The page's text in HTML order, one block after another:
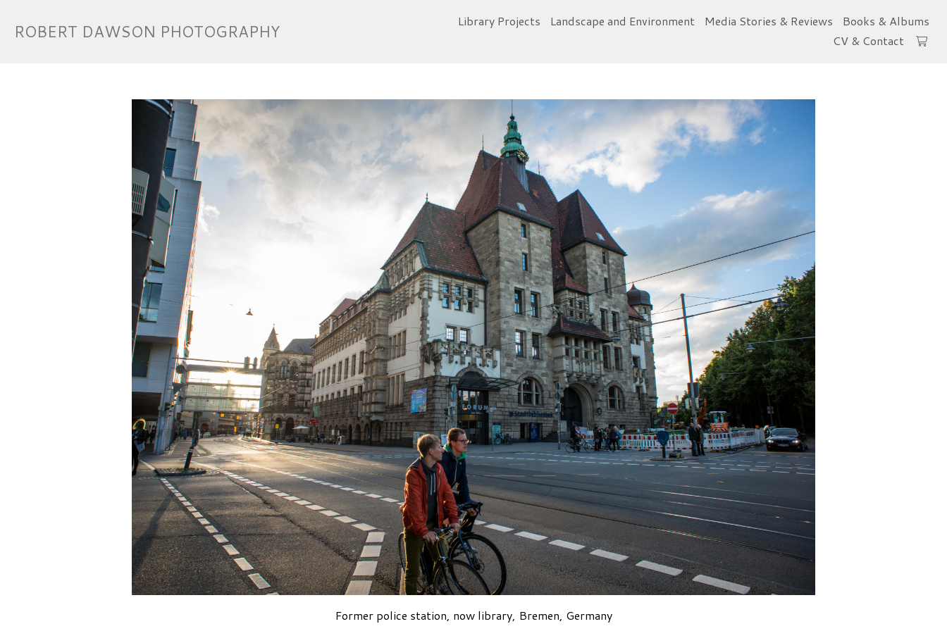
ROBERT DAWSON PHOTOGRAPHY Library Projects Landscape and Environment Media Stories & Reviews
Books & Albums
CV & Contact
Former police station, now library, Bremen, Germany